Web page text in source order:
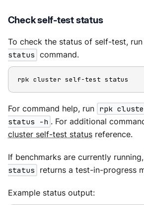
Check self-test status
To check the status of self-test,
status command.
rpk cluster self-test status
For command help, run rpk
status -h . For additional
cluster self-test statusreference.
If benchmarks are currently running,
status
returns a test-in-progress
Example status output: